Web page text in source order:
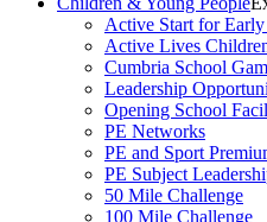
Active Start for Early
Active Lives
Cumbria School
Leadership
Opening School
PE Networks
PE and Sport
PE Subject
50 Mile Challenge
100 Mile Challenge